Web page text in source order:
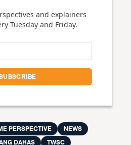
and explainers
Tuesday and Friday.
PERSPECTIVE
NEWS
DAHAS TWSC